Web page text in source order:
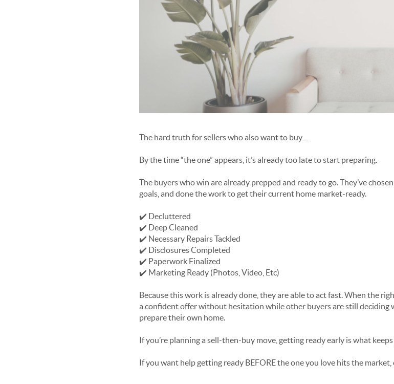
The hard truth for sellers who also want to buy…
By the time “the one” appears, it’s already too late to start preparing.
The buyers who win are already prepped and ready to go. They’ve
goals, and done the work to get their current home market-ready.
✔️ Decluttered
✔️ Deep Cleaned
✔️ Necessary Repairs Tackled
✔️ Disclosures Completed
✔️ Paperwork Finalized
✔️ Marketing Ready (Photos, Video, Etc)
Because this work is already done, they are able to act fast. When the
a confident offer without hesitation while other buyers are still
prepare their own home.
If you’re planning a sell-then-buy move, getting ready early is what
If you want help getting ready BEFORE the one you love hits the